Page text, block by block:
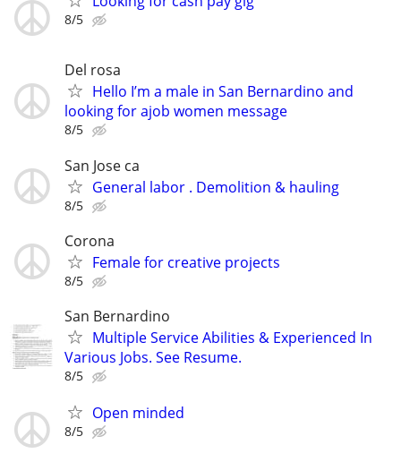
8/5
Del rosa
Hello I’m a male in San Bernardino and
looking for ajob women message
8/5
San Jose ca
General labor . Demolition & hauling
8/5
Corona
Female for creative projects
8/5
San Bernardino
Multiple Service Abilities & Experienced In
Various Jobs. See Resume.
8/5
Open minded
8/5